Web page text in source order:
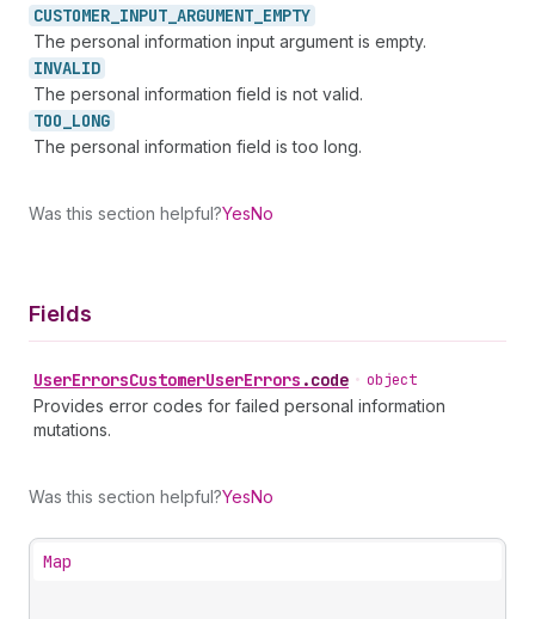
CUSTOMER_ INPUT_ ARGUMENT_ EMPTY
The personal information input argument is empty.
INVALID
The personal information field is not valid.
TOO_ LONG
The personal information field is too long.
Was this section helpful?YesNo
Fields
UserErrorsCustomerUserErrors .code • object
Provides error codes for failed personal information
mutations.
Was this section helpful?YesNo
Map